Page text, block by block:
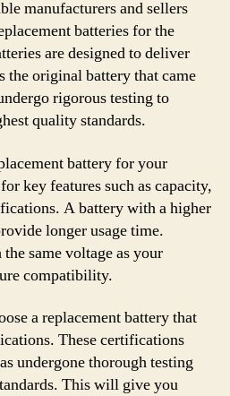
manufacturers and sellers
batteries for the
are designed to deliver
the original battery that came
rigorous testing to
quality standards.
battery for your
key features such as capacity,
A battery with a higher
longer usage time.
same voltage as your
compatibility.
a replacement battery that
These certifications
undergone thorough testing
This will give you